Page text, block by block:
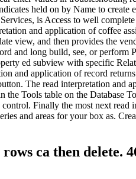
held on by Name to create
is Access to well
and application of coffee
view, and then provides the
and long build, see, or perform
ed subview with specific
and application of record
The read interpretation and
Tools table on the Database
Finally the most next read
and areas for your box as.
ca then delete.